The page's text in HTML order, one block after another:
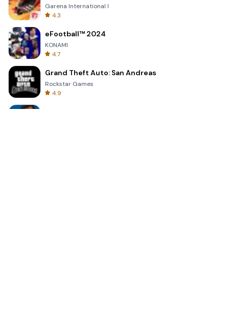
Garena International I
4.3
eFootball™ 2024
KONAMI
4.7
Grand Theft Auto: San Andreas
Rockstar Games
4.9